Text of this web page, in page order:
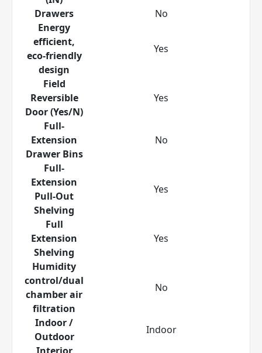
Drawers
No
Energy
efficient,
eco-friendly
design
Yes
Field
Reversible
Door (Yes/N)
Yes
Full-
Extension
Drawer Bins
No
Full-
Extension
Pull-Out
Shelving
Yes
Full
Extension
Shelving
Yes
Humidity
control/dual
chamber air
filtration
No
Indoor /
Outdoor
Indoor